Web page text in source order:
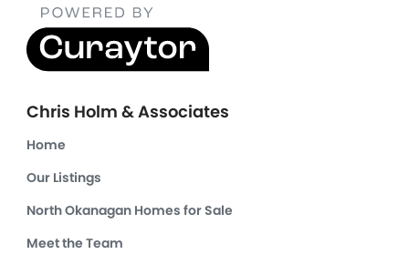
Chris Holm & Associates
Home
Our Listings
North Okanagan Homes for Sale
Meet the Team